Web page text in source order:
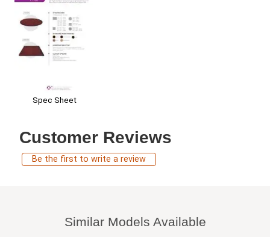
Spec Sheet
Customer Reviews
Be the first to write a review
Similar Models Available